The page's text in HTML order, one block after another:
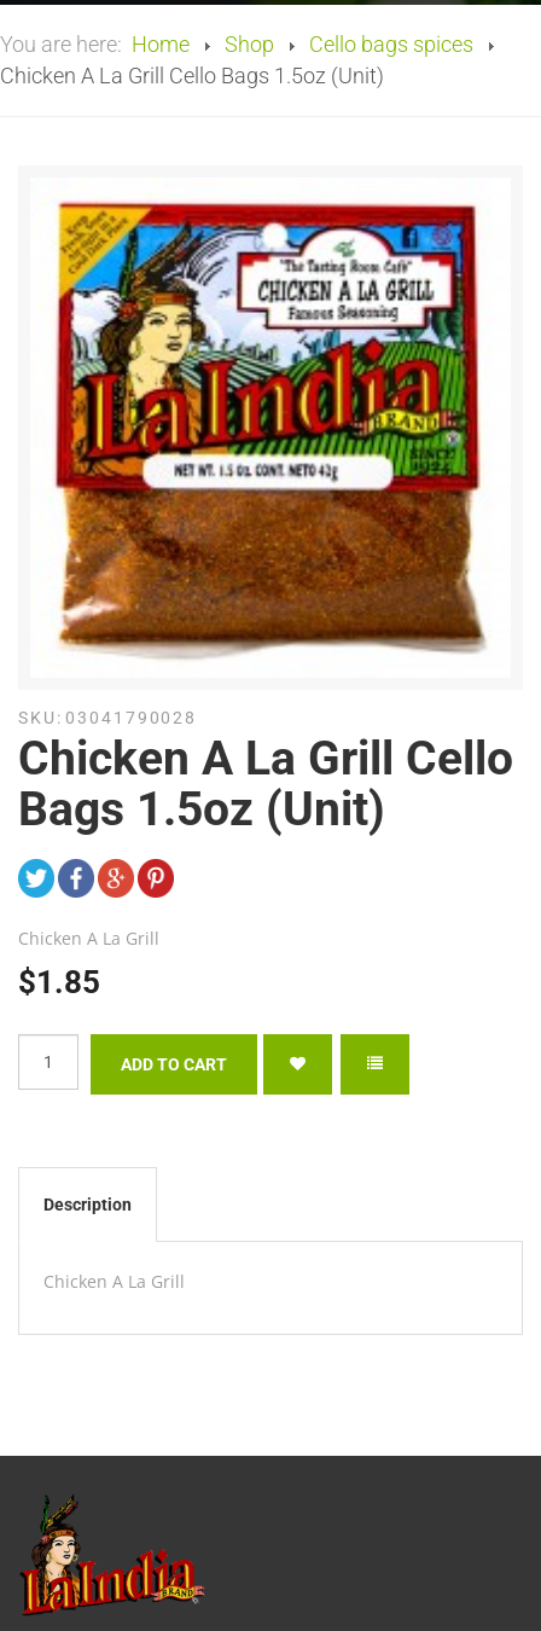
You are here: Home Shop
Cello bags spices
Chicken A La Grill Cello Bags 1.5oz (Unit)
SKU: 03041790028
Chicken A La Grill Cello
Bags 1.5oz (Unit)
Chicken A La Grill
$1.85
Description
Chicken A La Grill